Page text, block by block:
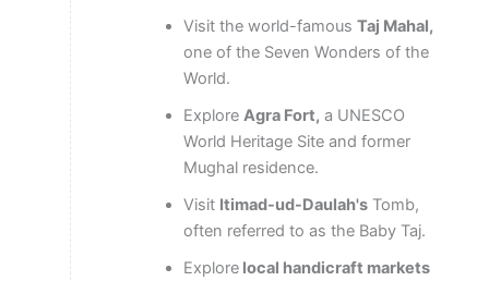
Visit the world-famous Taj Mahal,
one of the Seven Wonders of the
World.
Explore Agra Fort, a UNESCO
World Heritage Site and former
Mughal residence.
Visit Itimad-ud-Daulah'sTomb,
often referred to as the Baby Taj.
Explorelocal handicraft markets